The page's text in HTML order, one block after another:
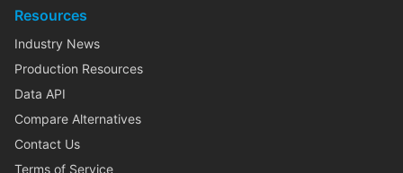
Resources
Industry News
Production Resources
Data API
Compare Alternatives
Contact Us
Terms of Service